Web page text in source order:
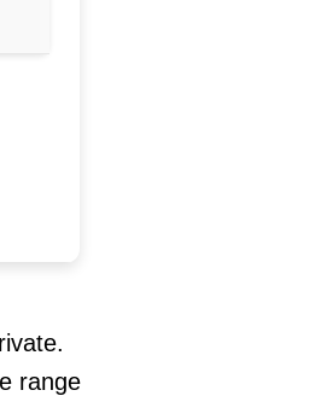
range